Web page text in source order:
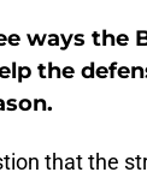
ways the
the
that the